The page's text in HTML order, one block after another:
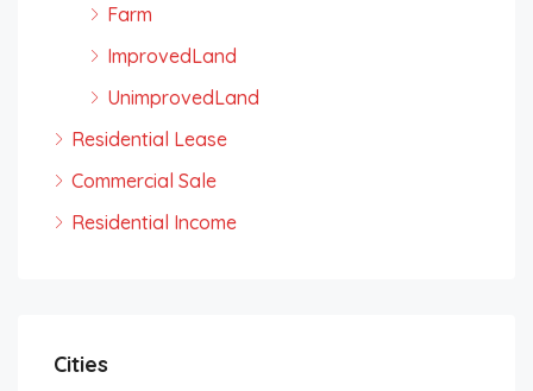
Farm
ImprovedLand
UnimprovedLand
Residential Lease
Commercial Sale
Residential Income
Cities